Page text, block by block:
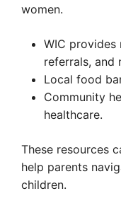
women.
WIC
referrals, and
Local food
Community
healthcare.
These resources
help parents
children.